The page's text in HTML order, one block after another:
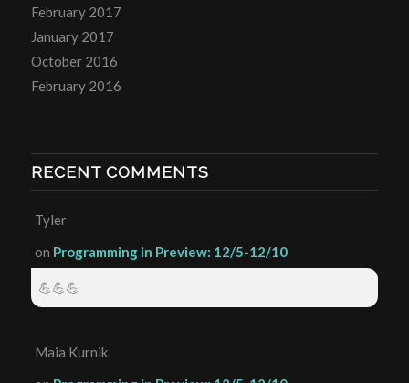
February 2017
January 2017
October 2016
February 2016
RECENT COMMENTS
Tyler
on Programming in Preview: 12/5-12/10
💪💪💪
Maia Kurnik